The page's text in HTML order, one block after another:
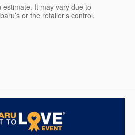
It may vary due to
or the retailer’s control.